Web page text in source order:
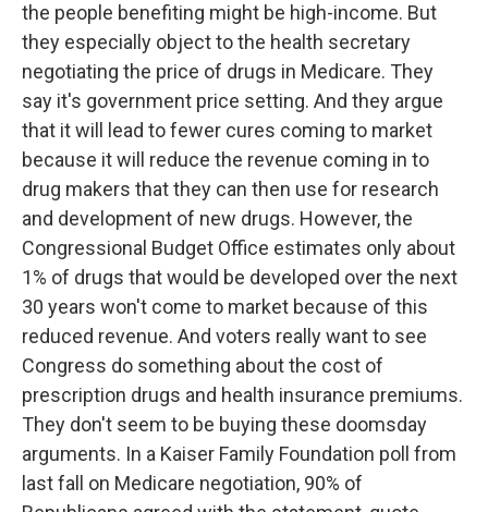
the people benefiting might be high-income. But
they especially object to the health secretary
negotiating the price of drugs in Medicare. They
say it's government price setting. And they argue
that it will lead to fewer cures coming to market
because it will reduce the revenue coming in to
drug makers that they can then use for research
and development of new drugs. However, the
Congressional Budget Office estimates only about
1% of drugs that would be developed over the next
30 years won't come to market because of this
reduced revenue. And voters really want to see
Congress do something about the cost of
prescription drugs and health insurance premiums.
They don't seem to be buying these doomsday
arguments. In a Kaiser Family Foundation poll from
last fall on Medicare negotiation, 90% of